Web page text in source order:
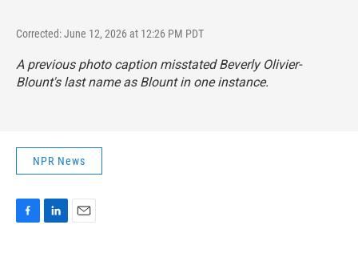
Corrected: June 12, 2026 at 12:26 PM PDT
A previous photo caption misstated Beverly Olivier-
Blount's last name as Blount in one instance.
NPR News